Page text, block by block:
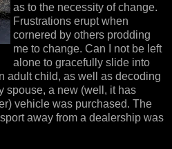
as to the necessity of change.
Frustrations erupt when
cornered by others prodding
me to change. Can I not be left
alone to gracefully slide into
adult child, as well as decoding
spouse, a new (well, it has
vehicle was purchased. The
away from a dealership was